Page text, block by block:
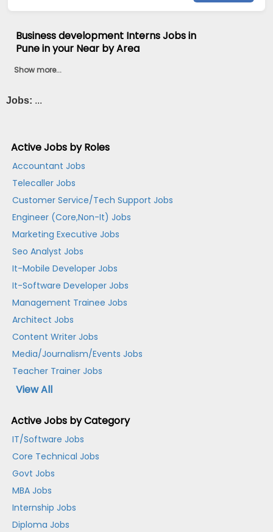
Business development Interns Jobs in
Pune in your Near by Area
Show more...
Jobs: ...
Active Jobs by Roles
Accountant Jobs
Telecaller Jobs
Customer Service/Tech Support Jobs
Engineer (Core,Non-It) Jobs
Marketing Executive Jobs
Seo Analyst Jobs
It-Mobile Developer Jobs
It-Software Developer Jobs
Management Trainee Jobs
Architect Jobs
Content Writer Jobs
Media/Journalism/Events Jobs
Teacher Trainer Jobs
View All
Active Jobs by Category
IT/Software Jobs
Core Technical Jobs
Govt Jobs
MBA Jobs
Internship Jobs
Diploma Jobs